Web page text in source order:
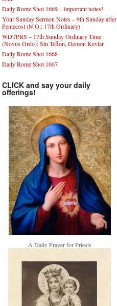
Daily Rome Shot 1669 – important notes!
Your Sunday Sermon Notes – 9th Sunday after
Pentecost (N.O.: 17th Ordinary)
WDTPRS – 17th Sunday Ordinary Time
(Novus Ordo): Sin Teflon, Demon Kevlar
Daily Rome Shot 1668
Daily Rome Shot 1667
CLICK and say your daily
offerings!
A Daily Prayer for Priests